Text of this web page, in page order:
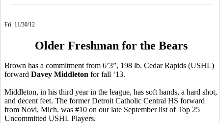
Fri. 11/30/12
Older Freshman for the Bears
Brown has a commitment from 6’3”, 198 lb. Cedar Rapids (USHL)
forward Davey Middleton for fall ‘13.
Middleton, in his third year in the league, has soft hands, a hard shot,
and decent feet. The former Detroit Catholic Central HS forward
from Novi, Mich. was #10 on our late September list of Top 25
Uncommitted USHL Players.